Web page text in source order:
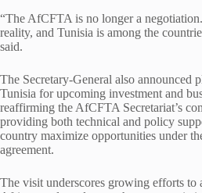
“The AfCFTA is no longer a
reality, and Tunisia is among the
said.
The Secretary-General also announced
Tunisia for upcoming investment and
reaffirming the AfCFTA Secretariat’s
providing both technical and policy
country maximize opportunities under
agreement.
The visit underscores growing efforts to